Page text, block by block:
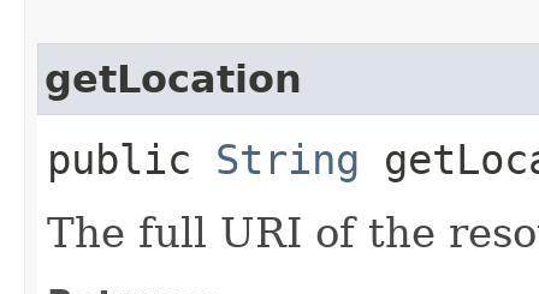
getLocation
public String
The full URI of the